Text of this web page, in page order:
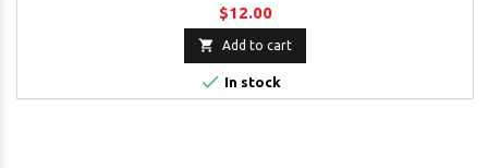
$12.00
 Add to cart
 In stock